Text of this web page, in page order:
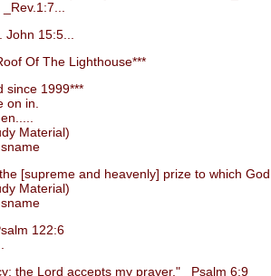
15:5...
Of The Lighthouse***
1999***
in.
Material)
[supreme and heavenly] prize to which
Material)
122:6
Lord accepts my prayer." _Psalm 6:9